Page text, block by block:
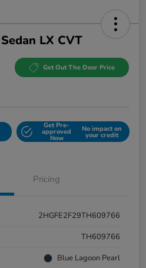
LX CVT
Get Out The Door Price
Get Pre-
approved
Now
No impact on
your credit
Pricing
2HGFE2F29TH609766
TH609766
Blue Lagoon Pearl